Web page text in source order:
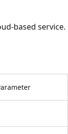
based service.